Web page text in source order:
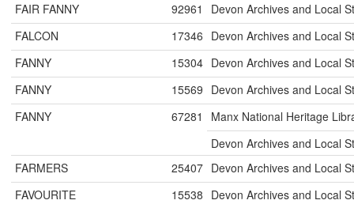
FAIR FANNY
92961
Devon Archives and Local
FALCON
17346 Devon Archives and Local
FANNY
15304 Devon Archives and Local
FANNY
15569 Devon Archives and Local
FANNY
67281
Manx National Heritage
Devon Archives and Local
FARMERS
25407 Devon Archives and Local
FAVOURITE
15538 Devon Archives and Local